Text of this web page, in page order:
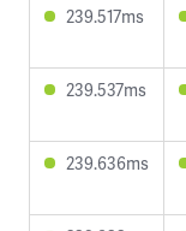
239.517ms
239.537ms
239.636ms